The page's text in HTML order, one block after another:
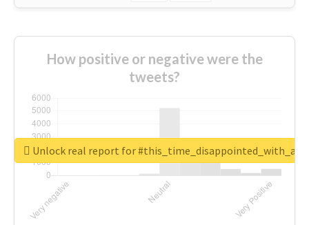
How positive or negative were the
tweets?
Unlock real report for